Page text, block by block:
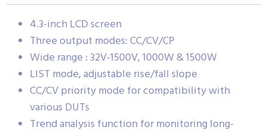
4.3-inch LCD screen
Three output modes: CC/CV/CP
Wide range : 32V-1500V, 1000W & 1500W
LIST mode, adjustable rise/fall slope
CC/CV priority mode for compatibility with
various DUTs
Trend analysis function for monitoring long-